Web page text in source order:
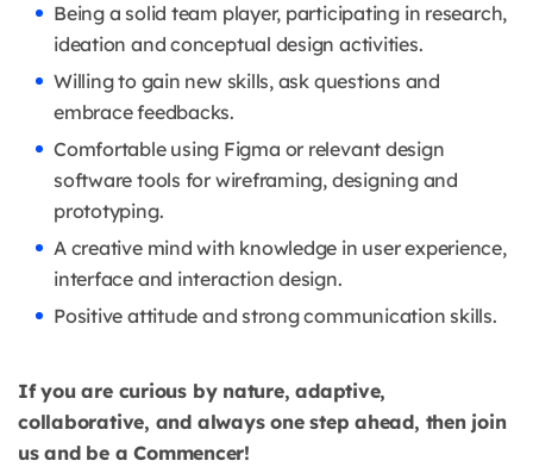
Being a solid team player, participating in research,
ideation and conceptual design activities.
Willing to gain new skills, ask questions and
embrace feedbacks.
Comfortable using Figma or relevant design
software tools for wireframing, designing and
prototyping.
A creative mind with knowledge in user experience,
interface and interaction design.
Positive attitude and strong communication skills.
If you are curious by nature, adaptive,
collaborative, and always one step ahead, then join
us and be a Commencer!